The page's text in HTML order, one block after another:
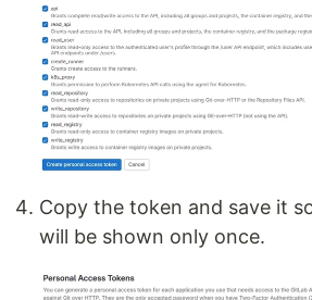
Copy the token and save it
will be shown only once.